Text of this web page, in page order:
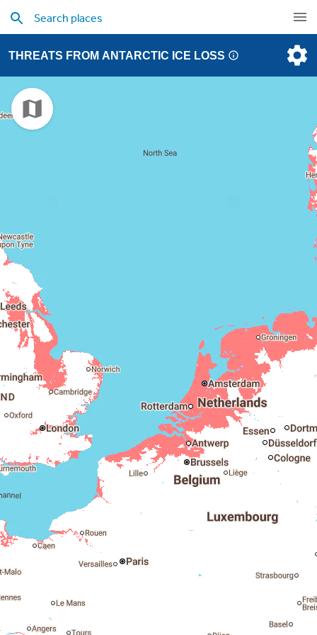
THREATS FROM ANTARCTIC ICE LOSS